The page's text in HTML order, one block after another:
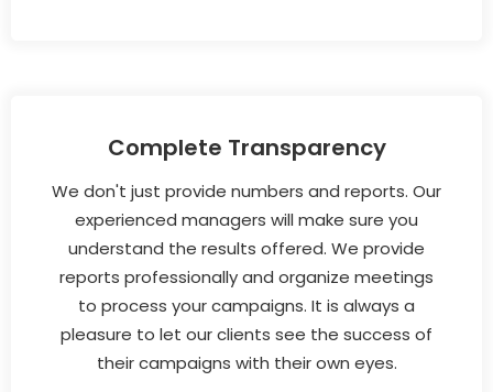
Complete Transparency
We don't just provide numbers and reports. Our
experienced managers will make sure you
understand the results offered. We provide
reports professionally and organize meetings
to process your campaigns. It is always a
pleasure to let our clients see the success of
their campaigns with their own eyes.